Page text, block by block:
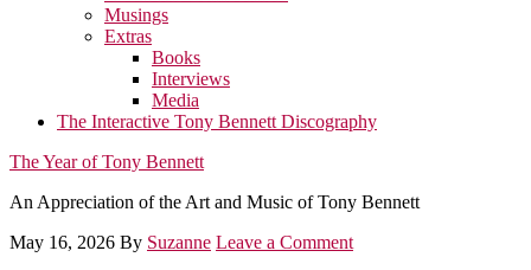
Musings
Extras
Books
Interviews
Media
The Interactive Tony Bennett Discography
The Year of Tony Bennett
An Appreciation of the Art and Music of Tony Bennett
May 16, 2026 By Suzanne Leave a Comment